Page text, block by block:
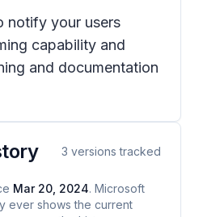
notify your users
capability and
and documentation
3 versions tracked
Mar 20, 2024. Microsoft
ever shows the current